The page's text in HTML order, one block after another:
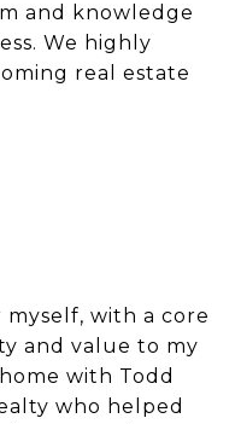
and knowledge
We highly
real estate
myself, with a core
and value to my
with Todd
who helped